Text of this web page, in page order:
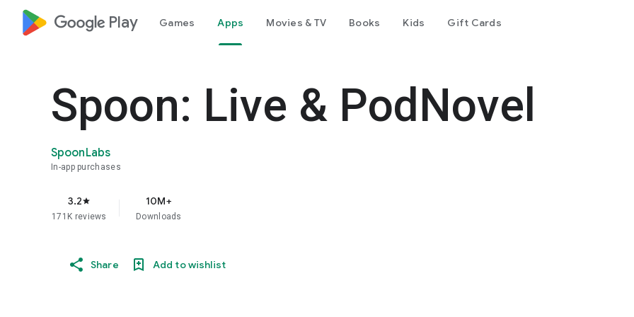
google_logo Play Games Apps Movies & TV Books Kids Gift Cards
Spoon: Live & PodNovel
SpoonLabs
In-app purchases
3.2star
171K reviews
10M+
Downloads
Share Add to wishlist